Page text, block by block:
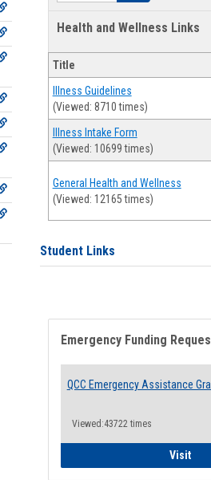
Health and Wellness Links
Title
Illness Guidelines
(Viewed: 8710 times)
Illness Intake Form
(Viewed: 10699 times)
General Health and Wellness
(Viewed: 12165 times)
Student Links
Emergency Funding
QCC Emergency Assistance
Viewed:43722 times
Visit